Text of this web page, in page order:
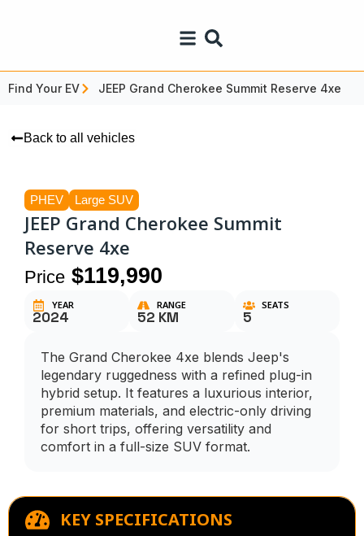
Find Your EV JEEP Grand Cherokee Summit Reserve 4xe
Back to all vehicles
PHEV Large SUV
JEEP Grand Cherokee Summit
Reserve 4xe
Price $119,990
YEAR
2024
RANGE
52 KM
SEATS
5
The Grand Cherokee 4xe blends Jeep's
legendary ruggedness with a refined plug-in
hybrid setup. It features a luxurious interior,
premium materials, and electric-only driving
for short trips, offering versatility and
comfort in a full-size SUV format.
KEY SPECIFICATIONS